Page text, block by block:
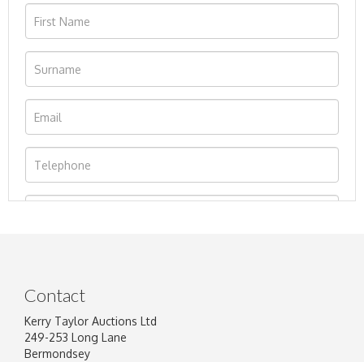
Contact
Kerry Taylor Auctions Ltd
249-253 Long Lane
Bermondsey